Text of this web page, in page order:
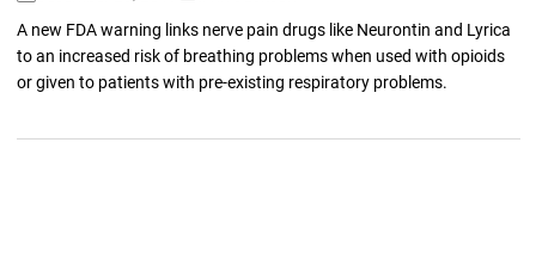
A new FDA warning links nerve pain drugs like Neurontin and Lyrica
to an increased risk of breathing problems when used with opioids
or given to patients with pre-existing respiratory problems.